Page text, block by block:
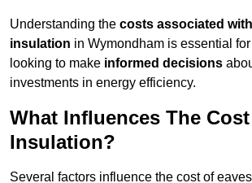
Understanding the costs associated
insulation in Wymondham is essential
looking to make informed decisions
investments in energy efficiency.
What Influences The
Insulation?
Several factors influence the cost of